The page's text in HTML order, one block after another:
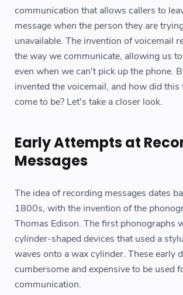
communication that allows callers to
message when the person they are
unavailable. The invention of voicemail
the way we communicate, allowing us
even when we can't pick up the phone.
invented the voicemail, and how did this
come to be? Let's take a closer look.
Early Attempts at
Messages
The idea of recording messages dates
1800s, with the invention of the
Thomas Edison. The first phonographs
cylinder-shaped devices that used a
waves onto a wax cylinder. These early
cumbersome and expensive to be used
communication.